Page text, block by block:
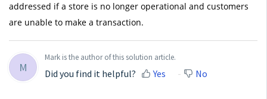
addressed if a store is no longer operational and customers
are unable to make a transaction.
M
Mark is the author of this solution article.
Did you find it helpful? Yes No